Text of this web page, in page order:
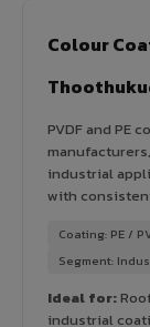
Colour
PVDF and PE
industrial
with
Coating: PE /
Segment:
Ideal for:
industrial